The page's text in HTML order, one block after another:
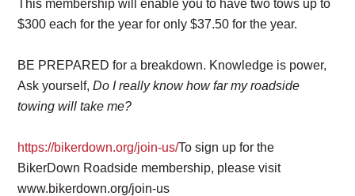
This membership will enable you to have two tows up to
$300 each for the year for only $37.50 for the year.
BE PREPARED for a breakdown. Knowledge is power,
Ask yourself,Do I really know how far my roadside
towing will take me?
https://bikerdown.org/join-us/To sign up for the
BikerDown Roadside membership, please visit
www.bikerdown.org/join-us